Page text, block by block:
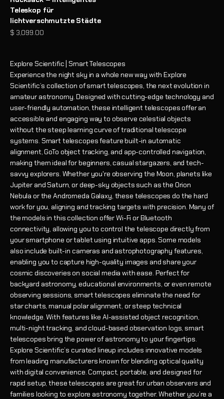
Teleskop für
lichtverschmutzte Städte
Angebot
$ 3,099.00
Explore Scientific | Smart Telescopes
Experience the night sky in a whole new way with Explore
Scientific’s collection of smart telescopes, the next evolution in
amateur astronomy. Designed with cutting-edge technology and
user-friendly automation, these intelligent telescopes offer an
accessible and engaging way to observe celestial objects
without the steep learning curve of traditional telescope
systems. Smart telescopes feature built-in automatic
alignment, GoTo object tracking, and app-controlled navigation,
making them ideal for beginners, casual stargazers, and tech-
savvy explorers. Whether you're observing the Moon, planets like
Jupiter and Saturn, or deep-sky objects such as the Orion
Nebula or the Andromeda Galaxy, these telescopes do the hard
work for you, aligning and tracking targets with precision. Many of
the models in this collection offer Wi-Fi or Bluetooth
connectivity, allowing you to control the telescope directly from
your smartphone or tablet using intuitive apps. Some models
also include built-in cameras and astrophotography features,
enabling you to capture high-quality images and share your
cosmic discoveries on social media with ease. Perfect for
backyard astronomy, educational environments, or even remote
observing sessions, smart telescopes eliminate the need for
star charts, manual polar alignment, or steep technical
knowledge. With features like AI-assisted object recognition,
multi-night tracking, and cloud-based observation logs, smart
telescopes bring the power of astronomy to your fingertips.
Explore Scientific’s curated lineup includes innovative models
from leading manufacturers known for blending optical quality
with digital convenience. Compact, portable, and designed for
rapid setup, these telescopes are great for urban observers and
families looking to explore astronomy together. Whether you’re a